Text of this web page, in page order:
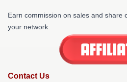
Earn commission on sales and share
your network.
Contact Us